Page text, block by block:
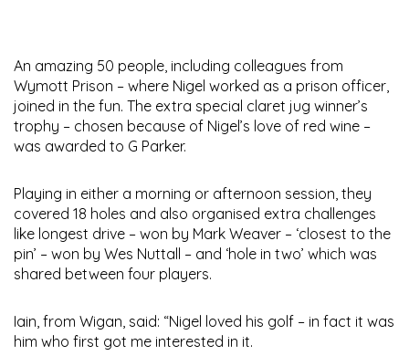
An amazing 50 people, including colleagues from
Wymott Prison – where Nigel worked as a prison officer,
joined in the fun. The extra special claret jug winner’s
trophy – chosen because of Nigel’s love of red wine –
was awarded to G Parker.
Playing in either a morning or afternoon session, they
covered 18 holes and also organised extra challenges
like longest drive – won by Mark Weaver – ‘closest to the
pin’ – won by Wes Nuttall – and ‘hole in two’ which was
shared between four players.
Iain, from Wigan, said: “Nigel loved his golf – in fact it was
him who first got me interested in it.